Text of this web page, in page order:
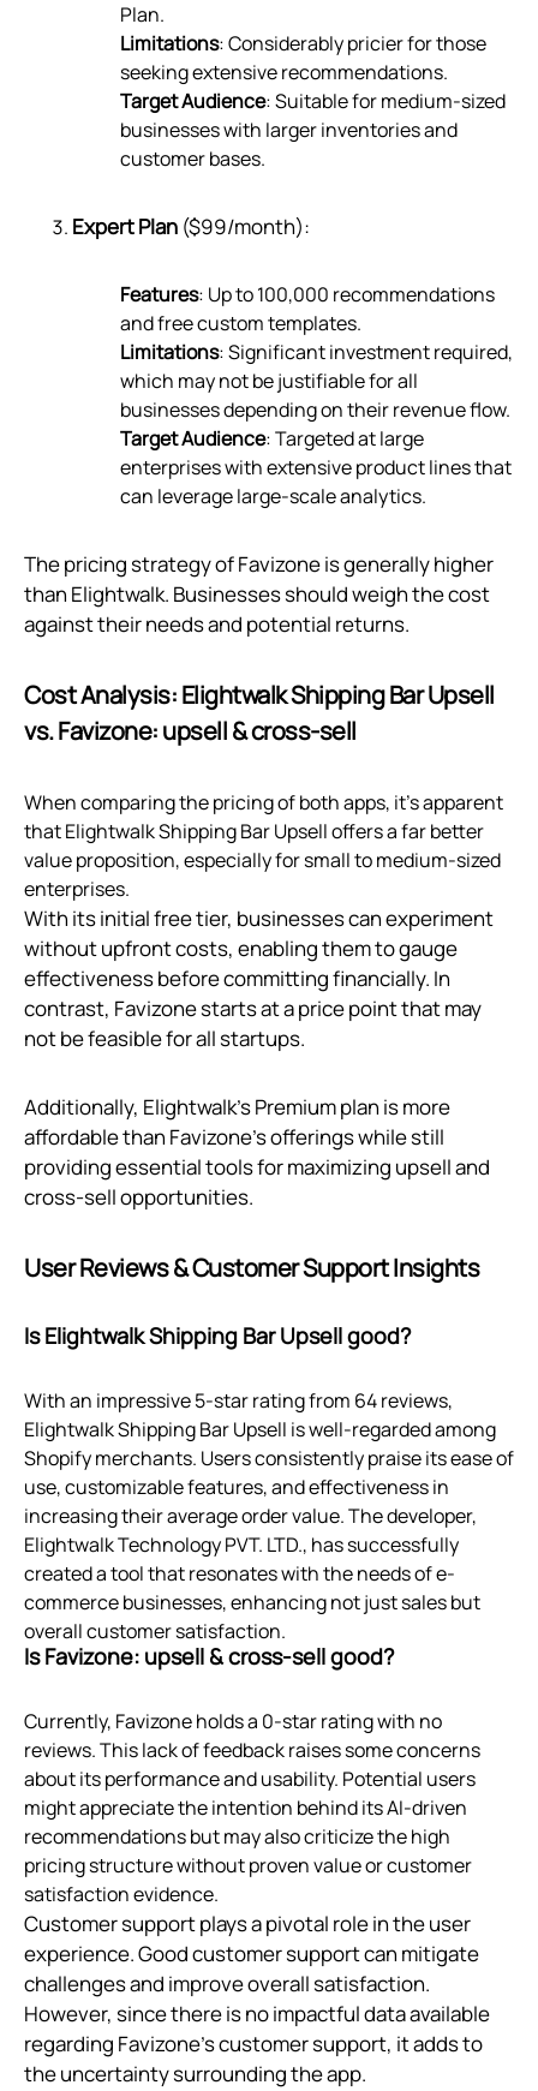
Plan.
Limitations: Considerably pricier for those
seeking extensive recommendations.
Target Audience: Suitable for medium-sized
businesses with larger inventories and
customer bases.
Expert Plan ($99/month):
Features: Up to 100,000 recommendations
and free custom templates.
Limitations: Significant investment required,
which may not be justifiable for all
businesses depending on their revenue flow.
Target Audience: Targeted at large
enterprises with extensive product lines that
can leverage large-scale analytics.
The pricing strategy of Favizone is generally higher
than Elightwalk. Businesses should weigh the cost
against their needs and potential returns.
Cost Analysis: Elightwalk Shipping Bar Upsell
vs. Favizone: upsell & cross‑sell
When comparing the pricing of both apps, it's apparent
that Elightwalk Shipping Bar Upsell offers a far better
value proposition, especially for small to medium-sized
enterprises.
With its initial free tier, businesses can experiment
without upfront costs, enabling them to gauge
effectiveness before committing financially. In
contrast, Favizone starts at a price point that may
not be feasible for all startups.
Additionally, Elightwalk's Premium plan is more
affordable than Favizone's offerings while still
providing essential tools for maximizing upsell and
cross-sell opportunities.
User Reviews & Customer Support Insights
Is Elightwalk Shipping Bar Upsell good?
With an impressive 5-star rating from 64 reviews,
Elightwalk Shipping Bar Upsell is well-regarded among
Shopify merchants. Users consistently praise its ease of
use, customizable features, and effectiveness in
increasing their average order value. The developer,
Elightwalk Technology PVT. LTD., has successfully
created a tool that resonates with the needs of e-
commerce businesses, enhancing not just sales but
overall customer satisfaction.
Is Favizone: upsell & cross‑sell good?
Currently, Favizone holds a 0-star rating with no
reviews. This lack of feedback raises some concerns
about its performance and usability. Potential users
might appreciate the intention behind its AI-driven
recommendations but may also criticize the high
pricing structure without proven value or customer
satisfaction evidence.
Customer support plays a pivotal role in the user
experience. Good customer support can mitigate
challenges and improve overall satisfaction.
However, since there is no impactful data available
regarding Favizone's customer support, it adds to
the uncertainty surrounding the app.